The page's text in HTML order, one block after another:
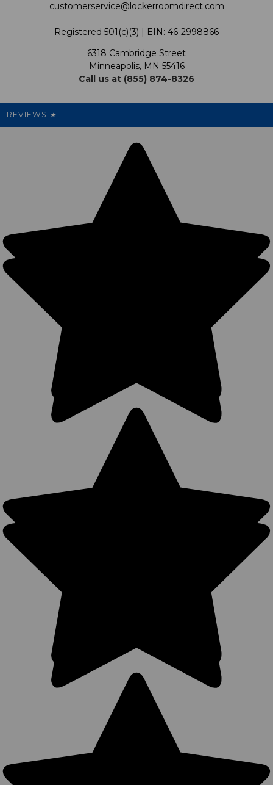
My Preference Center
Support USG
Cleanout.org
Promotions
Our Pricing
customerservice@lockerroomdirect.com
Registered 501(c)(3) | EIN: 46-2998866
6318 Cambridge Street
Minneapolis, MN 55416
Call us at (855) 874-8326
REVIEWS ★